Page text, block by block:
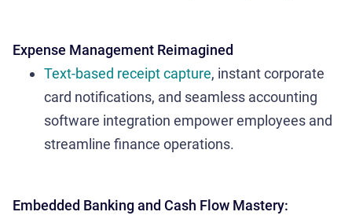
Expense Management Reimagined
Text-based receipt capture, instant corporate
card notifications, and seamless accounting
software integration empower employees and
streamline finance operations.
Embedded Banking and Cash Flow Mastery: